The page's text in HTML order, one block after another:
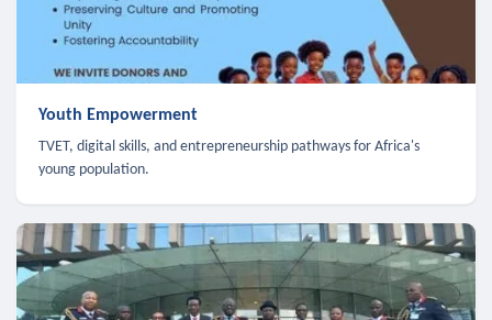
Youth Empowerment
TVET, digital skills, and entrepreneurship pathways for Africa's
young population.